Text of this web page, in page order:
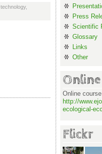
technology,
Press
Scientific
Glossary
Links
Other
Online
http://
ecological-
Flickr